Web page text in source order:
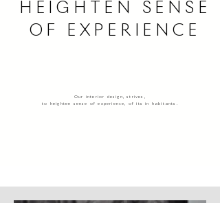
HEIGHTEN SENSE
OF EXPERIENCE
Our interior design, strives,
to heighten sense of experience, of its in habitants.